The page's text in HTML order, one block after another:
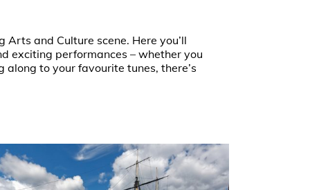
and Culture scene. Here you’ll
exciting performances – whether you
to your favourite tunes, there’s